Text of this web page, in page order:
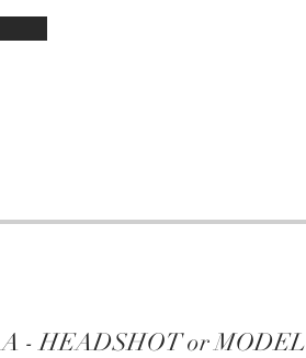
A - HEADSHOT or MODEL